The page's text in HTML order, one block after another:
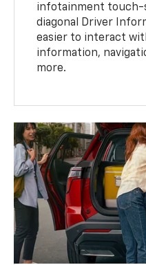
infotainment touch-
diagonal Driver
easier to interact
information,
more.